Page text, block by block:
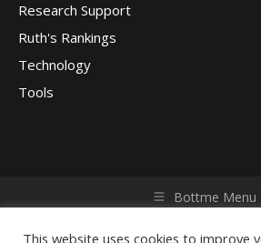
Research Support
Ruth's Rankings
Technology
Tools
Bottme Menu
reserved. Powered by iGroup
This website uses cookies to improve